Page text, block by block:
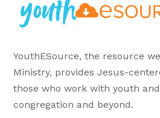
YouthESource, the resource
Ministry, provides Jesus-
those who work with youth
congregation and beyond.